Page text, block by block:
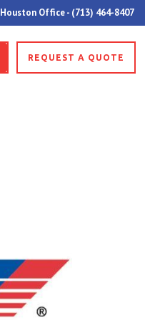
Houston Office - (713) 464-8407
REQUEST A QUOTE